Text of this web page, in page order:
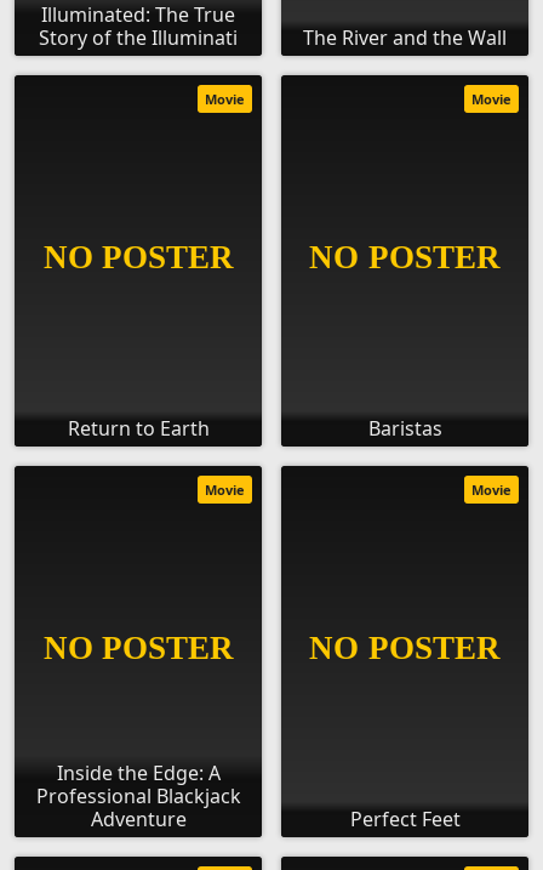
Illuminated: The True
Story of the Illuminati
The River and the Wall
Return to Earth
Movie
Baristas
Movie
Inside the Edge: A
Professional Blackjack
Adventure
Movie
Perfect Feet
Movie